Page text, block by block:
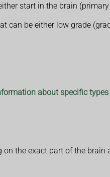
start in the brain
can be either low grade
about specific
the exact part of the brain